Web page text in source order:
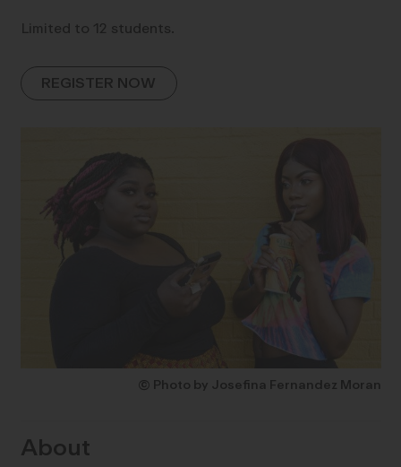
Limited to 12 students.
REGISTER NOW
© Photo by Josefina Fernandez Moran
About